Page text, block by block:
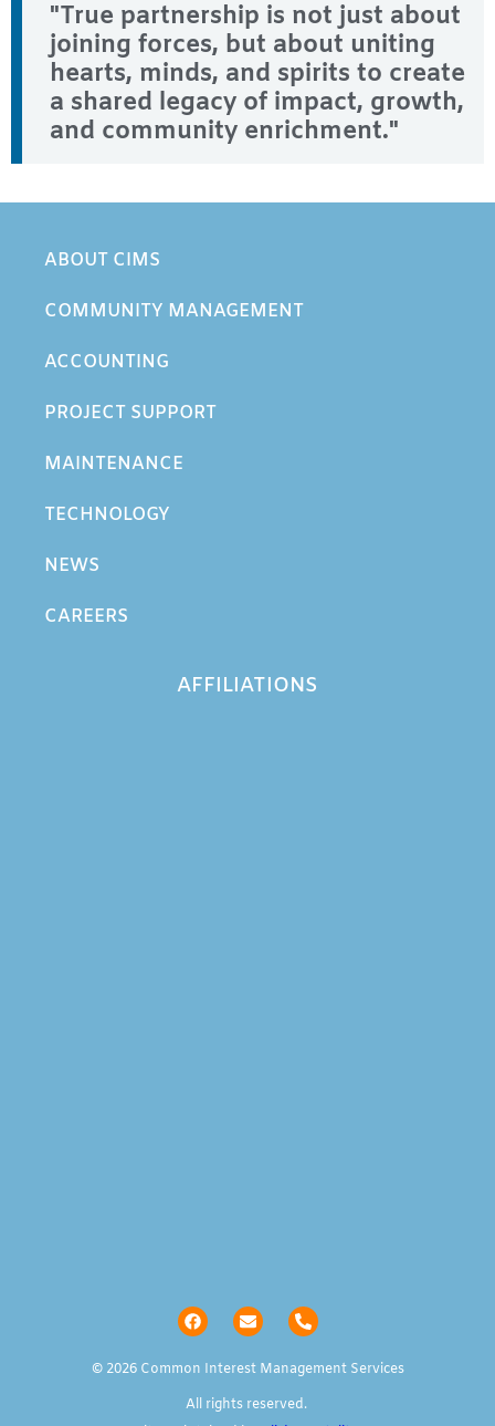
"True partnership is not just about
joining forces, but about uniting
hearts, minds, and spirits to create
a shared legacy of impact, growth,
and community enrichment."
© 2026 Common Interest Management Services
All rights reserved.
AFFILIATIONS
ABOUT CIMS
COMMUNITY MANAGEMENT
ACCOUNTING
PROJECT SUPPORT
MAINTENANCE
TECHNOLOGY
NEWS
CAREERS